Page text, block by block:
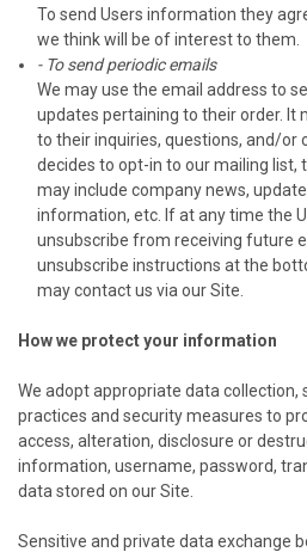
To send Users information they
we think will be of interest to them.
- To send periodic emails
We may use the email address to
updates pertaining to their order. It
to their inquiries, questions, and/or
decides to opt-in to our mailing list,
may include company news,
information, etc. If at any time the
unsubscribe from receiving future
unsubscribe instructions at the
may contact us via our Site.
How we protect your information
We adopt appropriate data collection,
practices and security measures to
access, alteration, disclosure or
information, username, password,
data stored on our Site.
Sensitive and private data exchange